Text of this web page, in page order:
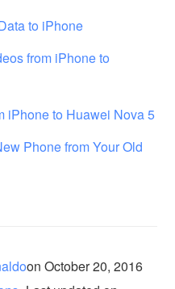
to iPhone
from iPhone to
iPhone to Huawei Nova 5
Phone from Your Old
onOctober 20, 2016